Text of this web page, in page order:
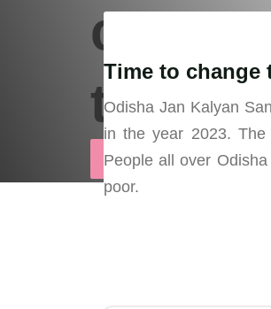
can
the
Support Us
Time to change
Odisha Jan Kalyan
in the year 2023.
People all over
poor.